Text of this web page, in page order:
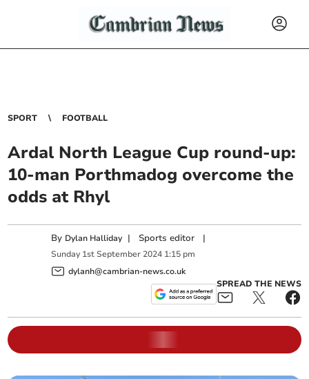
SPORT FOOTBALL
Ardal North League Cup round-up:
10-man Porthmadog overcome the
odds at Rhyl
By Dylan Halliday | Sports editor |
Sunday 1st September 2024 1:15 pm
dylanh@cambrian-news.co.uk
SPREAD THE NEWS